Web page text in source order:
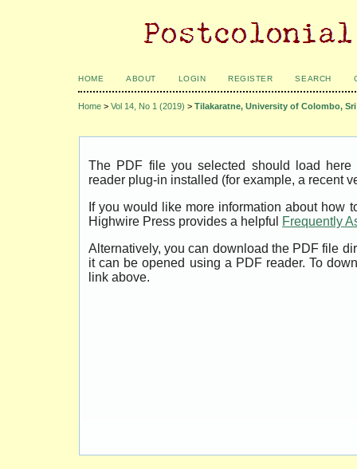
HOME ABOUT LOGIN REGISTER SEARCH
Home > Vol 14, No 1 (2019) > Tilakaratne, University of Colombo,
The PDF file you selected should load
reader plug-in installed (for example, a recent
If you would like more information about how
Highwire Press provides a helpful
Frequently
Alternatively, you can download the PDF file
it can be opened using a PDF reader. To
link above.